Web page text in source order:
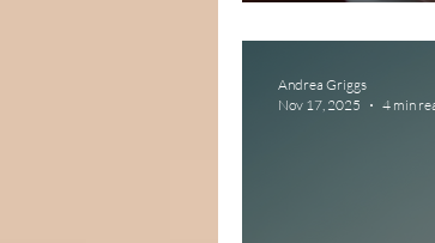
Andrea Griggs
Nov 17, 2025
4 min